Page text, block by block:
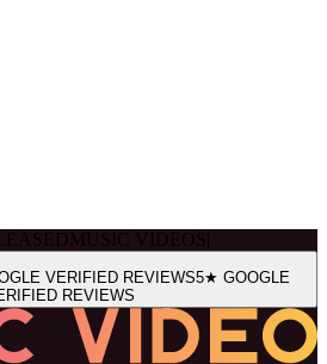
MUSIC VIDEOS
VERIFIED REVIEWS5★ GOOGLE
REVIEWS